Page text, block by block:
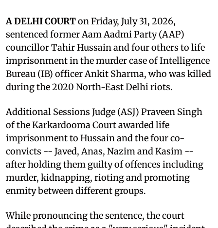
A DELHI COURTon Friday, July 31, 2026,
sentenced former Aam Aadmi Party (AAP)
councillor Tahir Hussain and four others to life
imprisonment in the murder case of Intelligence
Bureau (IB) officer Ankit Sharma, who was killed
during the 2020 North-East Delhi riots.
Additional Sessions Judge (ASJ) Praveen Singh
of the Karkardooma Court awarded life
imprisonment to Hussain and the four co-
convicts -- Javed, Anas, Nazim and Kasim --
after holding them guilty of offences including
murder, kidnapping, rioting and promoting
enmity between different groups.
While pronouncing the sentence, the court